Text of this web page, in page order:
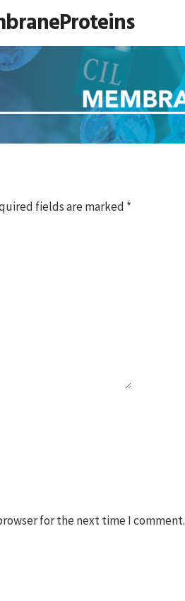
fields are marked *
for the next time I comment.